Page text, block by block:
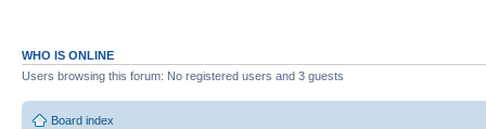
WHO IS ONLINE
Users browsing this forum: No registered users and 3 guests
Board index